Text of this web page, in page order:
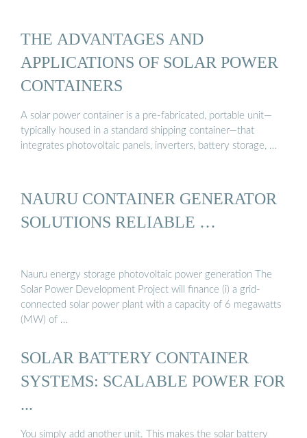
THE ADVANTAGES AND
APPLICATIONS OF SOLAR POWER
CONTAINERS
A solar power container is a pre-fabricated, portable unit—
typically housed in a standard shipping container—that
integrates photovoltaic panels, inverters, battery storage, …
NAURU CONTAINER GENERATOR
SOLUTIONS RELIABLE …
Nauru energy storage photovoltaic power generation The
Solar Power Development Project will finance (i) a grid-
connected solar power plant with a capacity of 6 megawatts
(MW) of …
SOLAR BATTERY CONTAINER
SYSTEMS: SCALABLE POWER FOR
...
You simply add another unit. This makes the solar battery